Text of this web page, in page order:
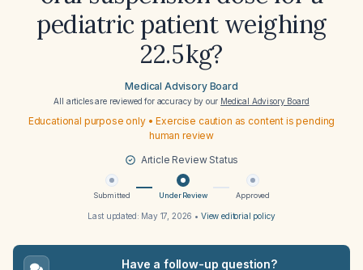
pediatric patient weighing
22.5 kg?
Medical Advisory Board
All articles are reviewed for accuracy by our Medical Advisory Board
Educational purpose only • Exercise caution as content is pending
human review
Article Review Status
Submitted Under Review Approved
Last updated: May 17, 2026 • View editorial policy
Have a follow-up question?